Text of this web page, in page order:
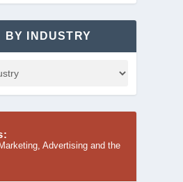
BY INDUSTRY
Advertising and the